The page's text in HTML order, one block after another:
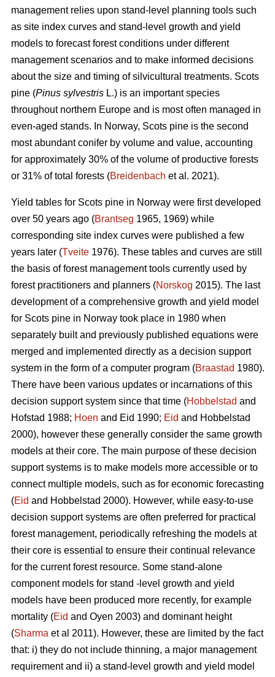
management relies upon stand-level planning tools such
as site index curves and stand-level growth and yield
models to forecast forest conditions under different
management scenarios and to make informed decisions
about the size and timing of silvicultural treatments. Scots
pine (Pinus sylvestris L.) is an important species
throughout northern Europe and is most often managed in
even-aged stands. In Norway, Scots pine is the second
most abundant conifer by volume and value, accounting
for approximately 30% of the volume of productive forests
or 31% of total forests (Breidenbach et al. 2021).
Yield tables for Scots pine in Norway were first developed
over 50 years ago (Brantseg 1965, 1969) while
corresponding site index curves were published a few
years later (Tveite 1976). These tables and curves are still
the basis of forest management tools currently used by
forest practitioners and planners (Norskog 2015). The last
development of a comprehensive growth and yield model
for Scots pine in Norway took place in 1980 when
separately built and previously published equations were
merged and implemented directly as a decision support
system in the form of a computer program (Braastad 1980).
There have been various updates or incarnations of this
decision support system since that time (Hobbelstad and
Hofstad 1988; Hoen and Eid 1990; Eid and Hobbelstad
2000), however these generally consider the same growth
models at their core. The main purpose of these decision
support systems is to make models more accessible or to
connect multiple models, such as for economic forecasting
(Eid and Hobbelstad 2000). However, while easy-to-use
decision support systems are often preferred for practical
forest management, periodically refreshing the models at
their core is essential to ensure their continual relevance
for the current forest resource. Some stand-alone
component models for stand -level growth and yield
models have been produced more recently, for example
mortality (Eid and Oyen 2003) and dominant height
(Sharma et al 2011). However, these are limited by the fact
that: i) they do not include thinning, a major management
requirement and ii) a stand-level growth and yield model